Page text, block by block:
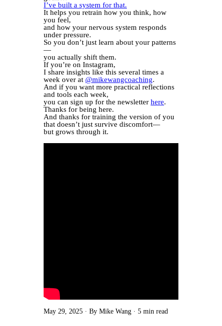
I’ve built a system for that.
It helps you retrain how you think, how
you feel,
and how your nervous system responds
under pressure.
So you don’t just learn about your patterns
—
you actually shift them.
If you’re on Instagram,
I share insights like this several times a
week over at @mikewangcoaching.
And if you want more practical reflections
and tools each week,
you can sign up for the newsletter here.
Thanks for being here.
And thanks for training the version of you
that doesn’t just survive discomfort—
but grows through it.
May 29, 2025 By Mike Wang 5 min read